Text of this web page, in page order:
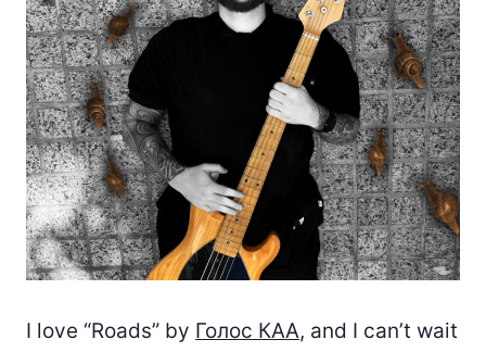
I love “Roads” by Голос КАА, and I can’t wait